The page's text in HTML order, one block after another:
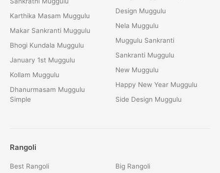
Karthika Masam Muggulu
Makar Sankranti Muggulu
Bhogi Kundala Muggulu
January 1st Muggulu
Kollam Muggulu
Dhanurmasam Muggulu
Simple
Design Muggulu
Nela Muggulu
Muggulu Sankranti
Sankranti Muggulu
New Muggulu
Happy New Year Muggulu
Side Design Muggulu
Rangoli
Best Rangoli
Big Rangoli